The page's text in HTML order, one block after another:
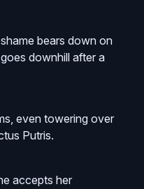
bears down on
downhill after a
even towering over
Putris.
accepts her